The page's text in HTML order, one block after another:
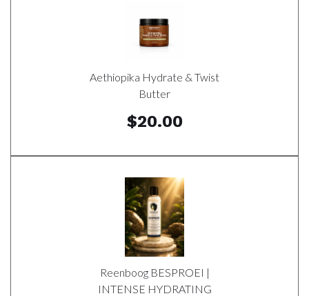
Aethiopika Hydrate & Twist
Butter
$20.00
Reenboog BESPROEI |
INTENSE HYDRATING